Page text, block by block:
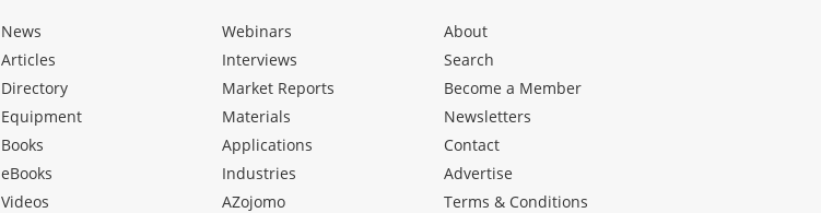
News
Articles
Directory
Equipment
Books
eBooks
Videos
Webinars
Interviews
Market Reports
Materials
Applications
Industries
AZojomo
About
Search
Become a Member
Newsletters
Contact
Advertise
Terms & Conditions